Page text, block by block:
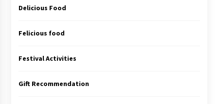
Delicious Food
Felicious food
Festival Activities
Gift Recommendation